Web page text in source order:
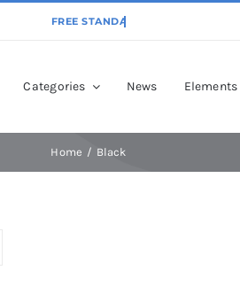
Categories News Elements
Home Black